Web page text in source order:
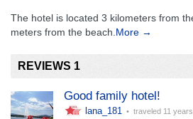
The hotel is located 3 kilometers from
meters from the beach. More →
REVIEWS 1
Good family hotel!
lana_181 • traveled 11